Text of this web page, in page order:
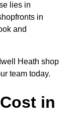
lies in
in
and
Heath shop
team today.
in